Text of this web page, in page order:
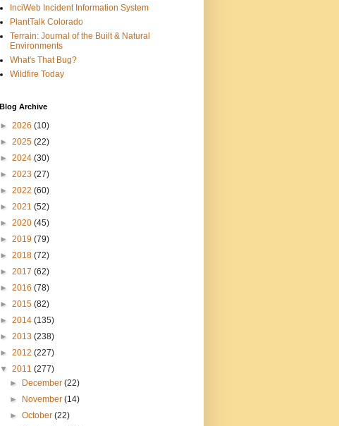
InciWeb Incident Information System
PlantTalk Colorado
Terrain: Journal of the Built & Natural
Environments
What's That Bug?
Wildfire Today
Blog Archive
► 2026 (10)
► 2025 (22)
► 2024 (30)
► 2023 (27)
► 2022 (60)
► 2021 (52)
► 2020 (45)
► 2019 (79)
► 2018 (72)
► 2017 (62)
► 2016 (78)
► 2015 (82)
► 2014 (135)
► 2013 (238)
► 2012 (227)
▼ 2011 (277)
►
December(22)
►
November(14)
►October(22)